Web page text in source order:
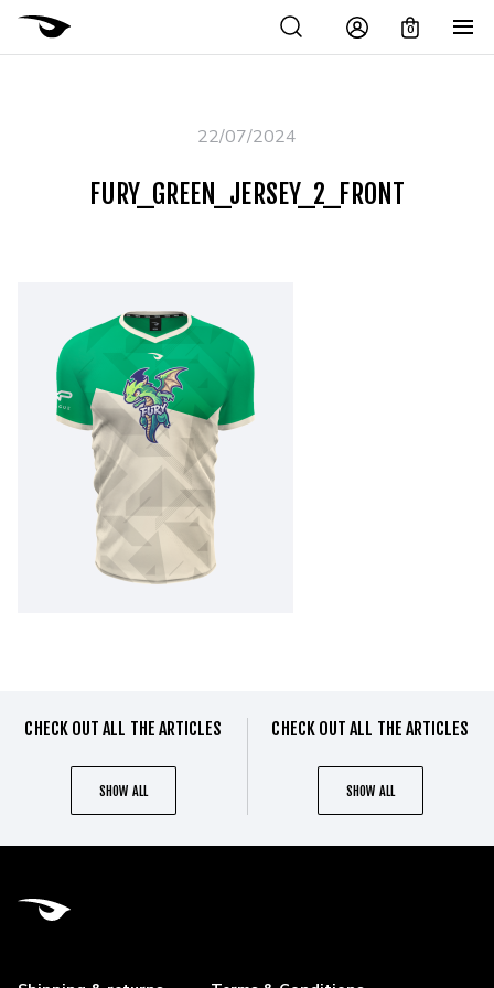
0
22/07/2024
FURY_GREEN_JERSEY_2_FRONT
CHECK OUT ALL THE ARTICLES
SHOW ALL
CHECK OUT ALL THE ARTICLES
SHOW ALL